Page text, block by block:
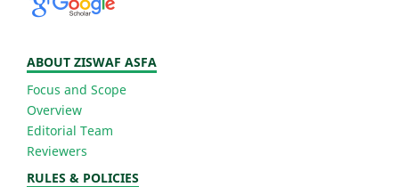
ABOUT ZISWAF ASFA
Focus and Scope
Overview
Editorial Team
Reviewers
RULES & POLICIES